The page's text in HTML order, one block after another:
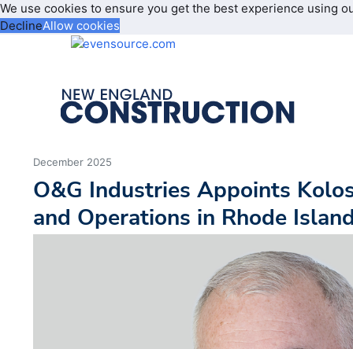
We use cookies to ensure you get the best experience using
DeclineAllow cookies
December 2025
O&G Industries Appoints
and Operations in Rhode